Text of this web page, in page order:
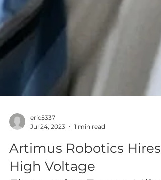
Jul 24, 2023
1 min read
Artimus Robotics Hires